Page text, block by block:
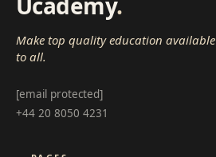
Make top quality education available
to all.
[email protected]
+44 20 8050 4231